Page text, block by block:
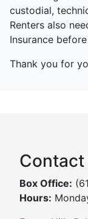
custodial,
Renters also
Insurance
Thank you for
Contact
Box Office:
Hours: